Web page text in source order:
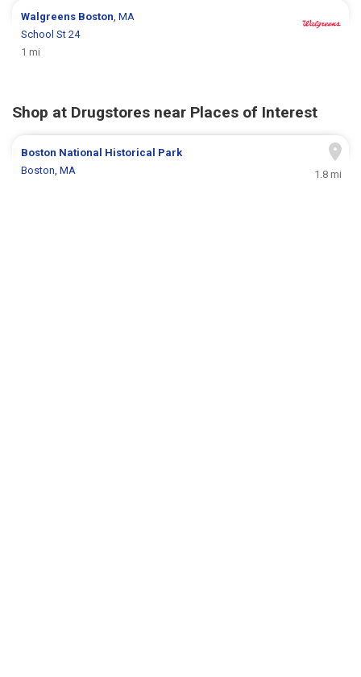
Walgreens Boston, MA
School St 24
1 mi
Shop at Drugstores near Places of Interest
Boston National Historical Park
Boston, MA
1.8 mi